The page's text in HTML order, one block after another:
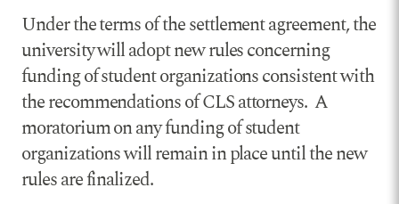
Under the terms of the settlement agreement, the
university will adopt new rules concerning
funding of student organizations consistent with
the recommendations of CLS attorneys. A
moratorium on any funding of student
organizations will remain in place until the new
rules are finalized.